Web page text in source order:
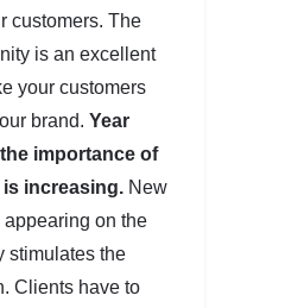
customers. The
is an excellent
your customers
brand. Year
importance of
increasing. New
on the
stimulates the
Clients have to